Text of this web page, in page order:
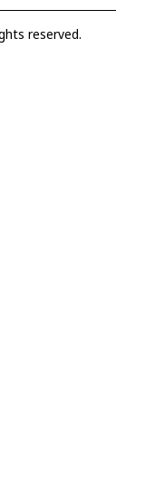
reserved.